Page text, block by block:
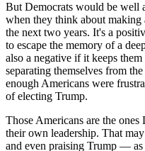
But Democrats would be well
when they think about making
the next two years. It's a
to escape the memory of a
also a negative if it keeps
separating themselves from
enough Americans were
of electing Trump.
Those Americans are the
their own leadership. That
and even praising Trump —